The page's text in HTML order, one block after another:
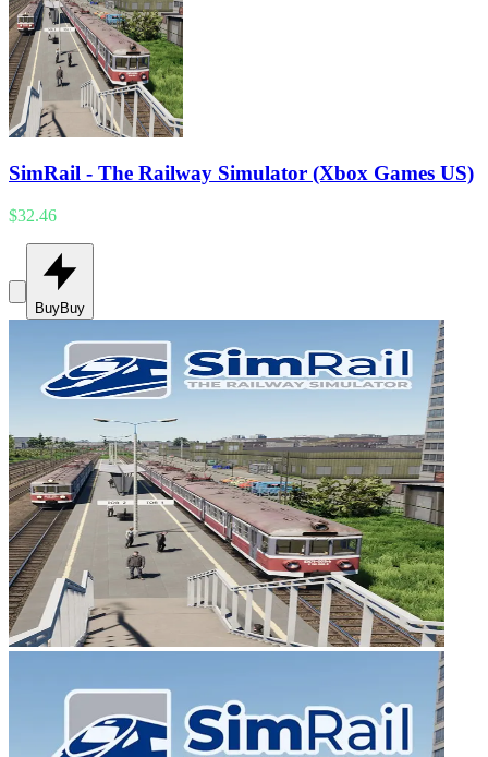
SimRail - The Railway Simulator (Xbox Games US)
$32.46
BuyBuy